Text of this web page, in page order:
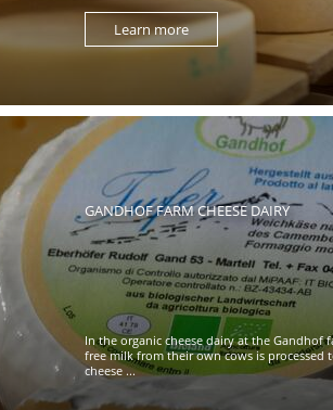
Learn more
GANDHOF FARM CHEESE DAIRY
In the organic cheese dairy at the Gandhof
free milk from their own cows is processed
cheese ...